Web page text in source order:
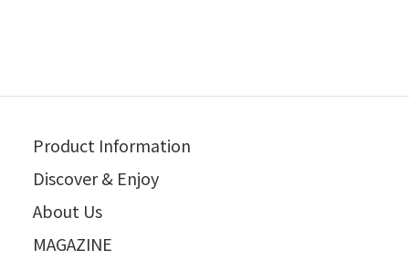
Product Information
Discover & Enjoy
About Us
MAGAZINE